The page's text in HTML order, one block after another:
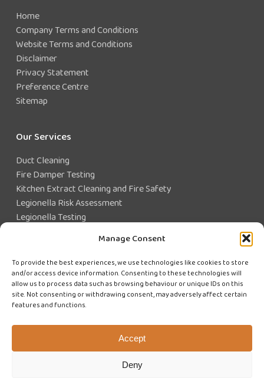
Manage Consent
To provide the best experiences, we use technologies like cookies to store
and/or access device information. Consenting to these technologies will
allow us to process data such as browsing behaviour or unique IDs on this
site. Not consenting or withdrawing consent, may adversely affect certain
features and functions.
Accept
Deny
Home
Company Terms and Conditions
Website Terms and Conditions
Disclaimer
Privacy Statement
Preference Centre
Sitemap
Our Services
Duct Cleaning
Fire Damper Testing
Kitchen Extract Cleaning and Fire Safety
Legionella Risk Assessment
Legionella Testing
Closed Water System Testing
Existing Customer?
CUSTOMER LOGIN
WE'RE HIRING